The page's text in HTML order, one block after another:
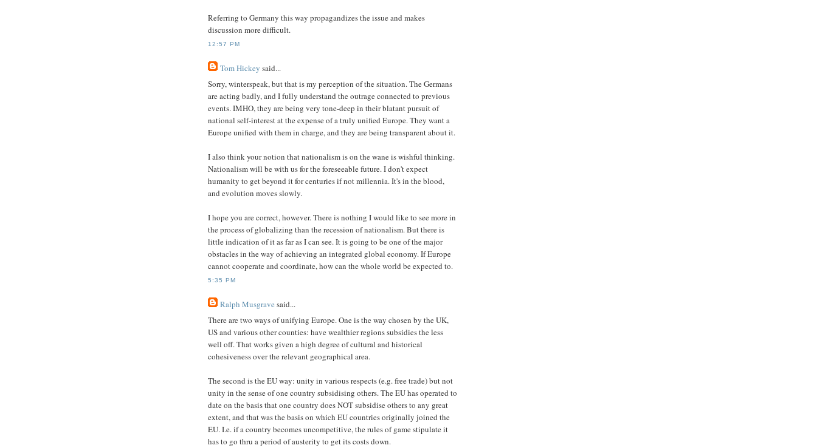
Referring to Germany this way propagandizes the issue and makes
discussion more difficult.
12:57 PM
Tom Hickey said...
Sorry, winterspeak, but that is my perception of the situation. The Germans
are acting badly, and I fully understand the outrage connected to previous
events. IMHO, they are being very tone-deep in their blatant pursuit of
national self-interest at the expense of a truly unified Europe. They want a
Europe unified with them in charge, and they are being transparent about it.
I also think your notion that nationalism is on the wane is wishful thinking.
Nationalism will be with us for the foreseeable future. I don't expect
humanity to get beyond it for centuries if not millennia. It's in the blood,
and evolution moves slowly.
I hope you are correct, however. There is nothing I would like to see more in
the process of globalizing than the recession of nationalism. But there is
little indication of it as far as I can see. It is going to be one of the major
obstacles in the way of achieving an integrated global economy. If Europe
cannot cooperate and coordinate, how can the whole world be expected to.
5:35 PM
Ralph Musgrave said...
There are two ways of unifying Europe. One is the way chosen by the UK,
US and various other counties: have wealthier regions subsidies the less
well off. That works given a high degree of cultural and historical
cohesiveness over the relevant geographical area.
The second is the EU way: unity in various respects (e.g. free trade) but not
unity in the sense of one country subsidising others. The EU has operated to
date on the basis that one country does NOT subsidise others to any great
extent, and that was the basis on which EU countries originally joined the
EU. I.e. if a country becomes uncompetitive, the rules of game stipulate it
has to go thru a period of austerity to get its costs down.